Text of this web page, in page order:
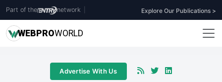
Part of the network Explore Our Publications >
WEBPROWORLD
Advertise With Us